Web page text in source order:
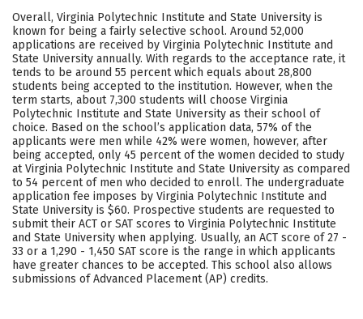
Academics Majors Campus Life
Social Media Safety Rankings
Careers
Overall, Virginia Polytechnic Institute and State University is
known for being a fairly selective school. Around 52,000
applications are received by Virginia Polytechnic Institute and
State University annually. With regards to the acceptance rate, it
tends to be around 55 percent which equals about 28,800
students being accepted to the institution. However, when the
term starts, about 7,300 students will choose Virginia
Polytechnic Institute and State University as their school of
choice. Based on the school’s application data, 57% of the
applicants were men while 42% were women, however, after
being accepted, only 45 percent of the women decided to study
at Virginia Polytechnic Institute and State University as compared
to 54 percent of men who decided to enroll. The undergraduate
application fee imposes by Virginia Polytechnic Institute and
State University is $60. Prospective students are requested to
submit their ACT or SAT scores to Virginia Polytechnic Institute
and State University when applying. Usually, an ACT score of 27 -
33 or a 1,290 - 1,450 SAT score is the range in which applicants
have greater chances to be accepted. This school also allows
submissions of Advanced Placement (AP) credits.